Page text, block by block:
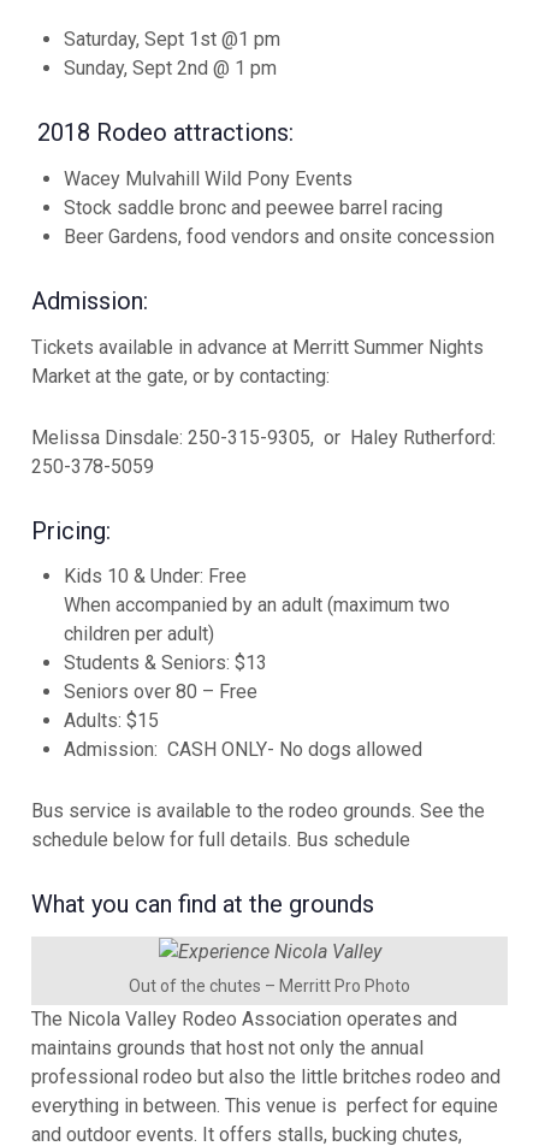
Saturday, Sept 1st @1 pm
Sunday, Sept 2nd @ 1 pm
2018 Rodeo attractions:
Wacey Mulvahill Wild Pony Events
Stock saddle bronc and peewee barrel racing
Beer Gardens, food vendors and onsite concession
Admission:
Tickets available in advance at Merritt Summer Nights
Market at the gate, or by contacting:
Melissa Dinsdale: 250-315-9305, or Haley Rutherford:
250-378-5059
Pricing:
Kids 10 & Under: Free
When accompanied by an adult (maximum two
children per adult)
Students & Seniors: $13
Seniors over 80 – Free
Adults: $15
Admission: CASH ONLY- No dogs allowed
Bus service is available to the rodeo grounds. See the
schedule below for full details. Bus schedule
What you can find at the grounds
Out of the chutes – Merritt Pro Photo
The Nicola Valley Rodeo Association operates and
maintains grounds that host not only the annual
professional rodeo but also the little britches rodeo and
everything in between. This venue is perfect for equine
and outdoor events. It offers stalls, bucking chutes,